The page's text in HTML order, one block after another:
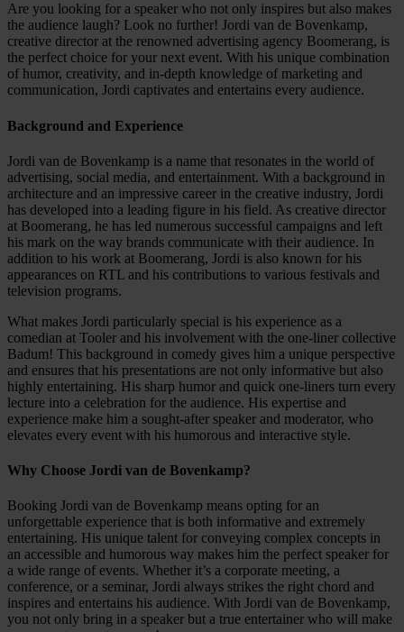
Are you looking for a speaker who not only inspires but also makes
the audience laugh? Look no further! Jordi van de Bovenkamp,
creative director at the renowned advertising agency Boomerang, is
the perfect choice for your next event. With his unique combination
of humor, creativity, and in-depth knowledge of marketing and
communication, Jordi captivates and entertains every audience.
Background and Experience
Jordi van de Bovenkamp is a name that resonates in the world of
advertising, social media, and entertainment. With a background in
architecture and an impressive career in the creative industry, Jordi
has developed into a leading figure in his field. As creative director
at Boomerang, he has led numerous successful campaigns and left
his mark on the way brands communicate with their audience. In
addition to his work at Boomerang, Jordi is also known for his
appearances on RTL and his contributions to various festivals and
television programs.
What makes Jordi particularly special is his experience as a
comedian at Tooler and his involvement with the one-liner collective
Badum! This background in comedy gives him a unique perspective
and ensures that his presentations are not only informative but also
highly entertaining. His sharp humor and quick one-liners turn every
lecture into a celebration for the audience. His expertise and
experience make him a sought-after speaker and moderator, who
elevates every event with his humorous and interactive style.
Why Choose Jordi van de Bovenkamp?
Booking Jordi van de Bovenkamp means opting for an
unforgettable experience that is both informative and extremely
entertaining. His unique talent for conveying complex concepts in
an accessible and humorous way makes him the perfect speaker for
a wide range of events. Whether it’s a corporate meeting, a
conference, or a seminar, Jordi always strikes the right chord and
inspires and entertains his audience. With Jordi van de Bovenkamp,
you not only bring in a speaker but a true entertainer who will make